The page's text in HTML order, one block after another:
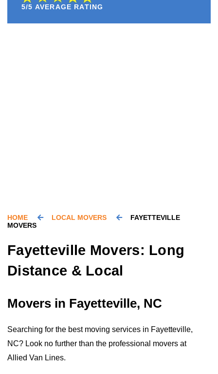
5/5 AVERAGE RATING
HOME LOCAL MOVERS
FAYETTEVILLE
MOVERS
Fayetteville Movers: Long
Distance & Local
Movers in Fayetteville, NC
Searching for the best moving services in Fayetteville,
NC? Look no further than the professional movers at
Allied Van Lines.